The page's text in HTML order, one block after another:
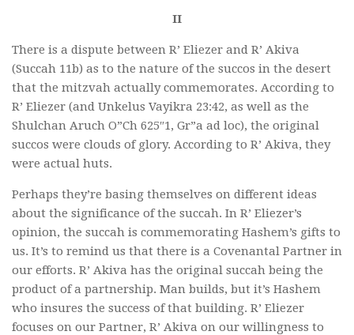
II
There is a dispute between R’ Eliezer and R’ Akiva
(Succah 11b) as to the nature of the succos in the desert
that the mitzvah actually commemorates. According to
R’ Eliezer (and Unkelus Vayikra 23:42, as well as the
Shulchan Aruch O”Ch 625″1, Gr”a ad loc), the original
succos were clouds of glory. According to R’ Akiva, they
were actual huts.
Perhaps they’re basing themselves on different ideas
about the significance of the succah. In R’ Eliezer’s
opinion, the succah is commemorating Hashem’s gifts to
us. It’s to remind us that there is a Covenantal Partner in
our efforts. R’ Akiva has the original succah being the
product of a partnership. Man builds, but it’s Hashem
who insures the success of that building. R’ Eliezer
focuses on our Partner, R’ Akiva on our willingness to